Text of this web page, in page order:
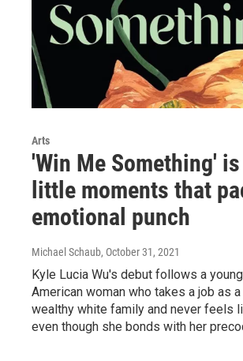
Arts
'Win Me Something'
little moments that
emotional punch
Michael Schaub, October 31, 2021
Kyle Lucia Wu's debut follows a
American woman who takes a job as a
wealthy white family and never feels
even though she bonds with her